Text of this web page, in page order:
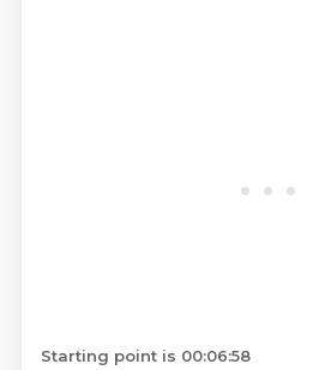
Starting point is 00:06:58